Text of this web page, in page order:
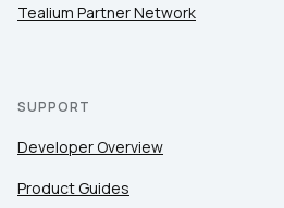
Tealium Partner Network
SUPPORT
Developer Overview
Product Guides